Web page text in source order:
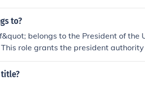
and make strategic
emphasizing the president's
to?
belongs to the President of the
role grants the president
key military decisions and
responsibility for national